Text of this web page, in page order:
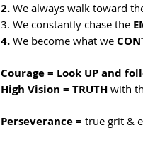
2. We always walk toward
3. We constantly chase the
4. We become what we
Courage = Look UP and
High Vision = TRUTH with
Perseverance = true grit &